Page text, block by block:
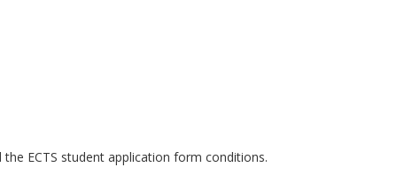
ECTS student application form conditions.